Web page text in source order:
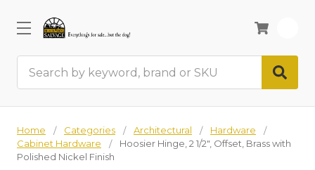
Home Categories Architectural
Hardware
Cabinet Hardware
Hoosier Hinge, 2 1/2", Offset, Brass with
Polished Nickel Finish